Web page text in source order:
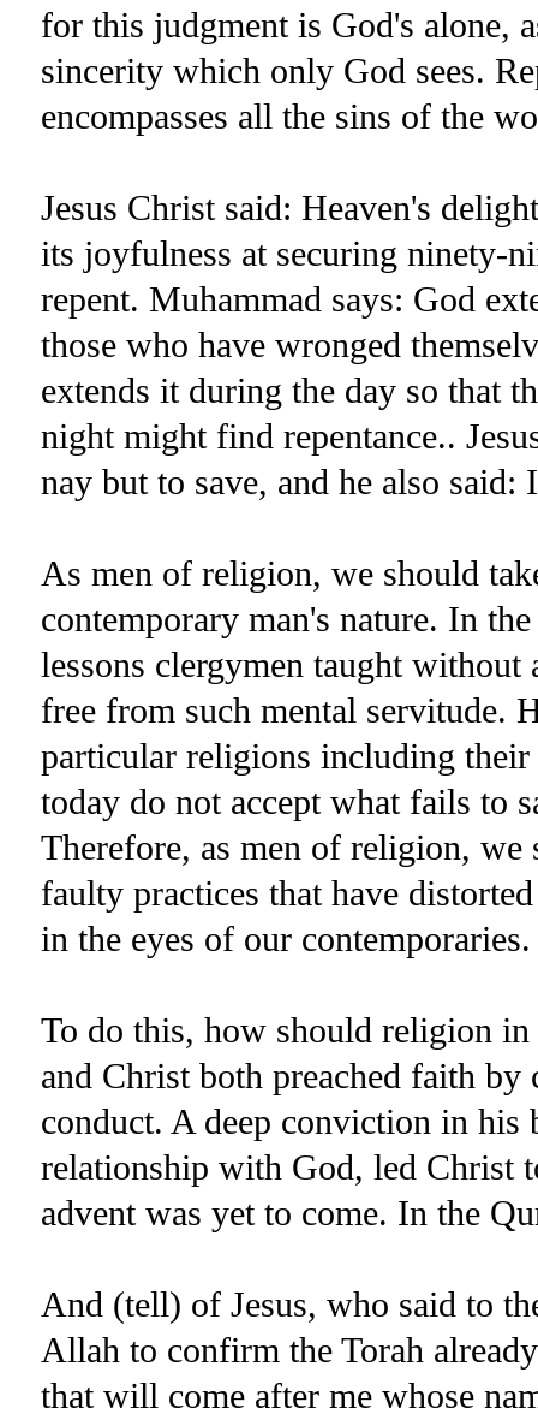
for this judgment is God's alone,
sincerity which only God sees.
encompasses all the sins of the
Jesus Christ said: Heaven's
its joyfulness at securing ninety-
repent. Muhammad says: God
those who have wronged
extends it during the day so that
night might find repentance..
nay but to save, and he also
As men of religion, we should
contemporary man's nature. In
lessons clergymen taught
free from such mental servitude.
particular religions including their
today do not accept what fails to
Therefore, as men of religion, we
faulty practices that have
in the eyes of our contemporaries.
To do this, how should religion in
and Christ both preached faith by
conduct. A deep conviction in his
relationship with God, led Christ
advent was yet to come. In the
And (tell) of Jesus, who said to
Allah to confirm the Torah
that will come after me whose